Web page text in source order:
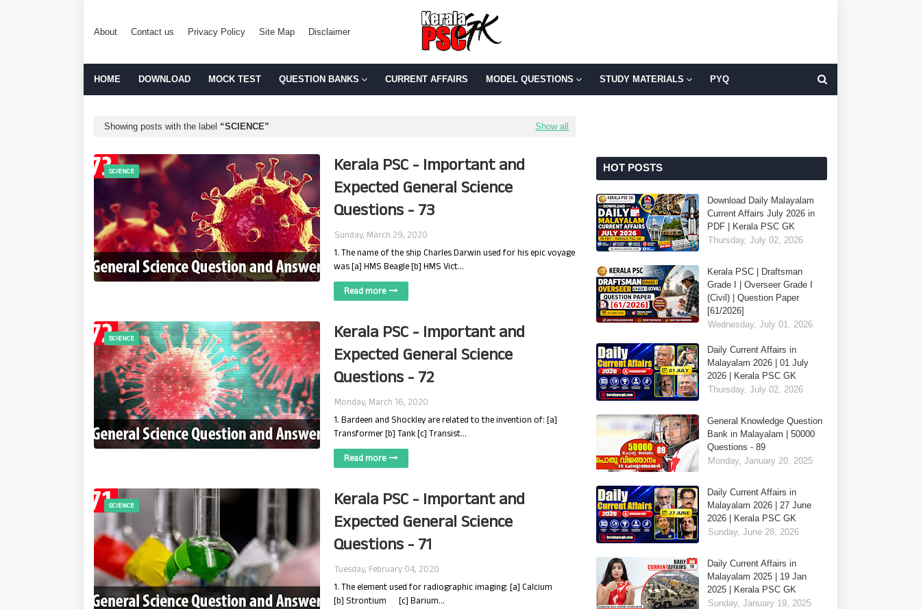
About Contact us Privacy Policy Site Map Disclaimer
HOME DOWNLOAD MOCK TEST QUESTION BANKS CURRENT AFFAIRS MODEL QUESTIONS STUDY MATERIALS PYQ
Showing posts with the label SCIENCE Show all
SCIENCE
Kerala PSC - Important and
Expected General Science
Questions - 73
Sunday, March 29, 2020
1. The name of the ship Charles Darwin used for his epic voyage
was [a] HMS Beagle [b] HMS Vict…
Read more
SCIENCE
Kerala PSC - Important and
Expected General Science
Questions - 72
Monday, March 16, 2020
1. Bardeen and Shockley are related to the invention of: [a]
Transformer [b] Tank [c] Transist…
Read more
SCIENCE
Kerala PSC - Important and
Expected General Science
Questions - 71
Tuesday, February 04, 2020
1. The element used for radiographic imaging: [a] Calcium
[b] Strontium [c] Barium…
HOT POSTS
Download Daily Malayalam
Current Affairs July 2026 in
PDF | Kerala PSC GK
Thursday, July 02, 2026
Kerala PSC | Draftsman
Grade I | Overseer Grade I
(Civil) | Question Paper
[61/2026]
Wednesday, July 01, 2026
Daily Current Affairs in
Malayalam 2026 | 01 July
2026 | Kerala PSC GK
Thursday, July 02, 2026
General Knowledge Question
Bank in Malayalam | 50000
Questions - 89
Monday, January 20, 2025
Daily Current Affairs in
Malayalam 2026 | 27 June
2026 | Kerala PSC GK
Sunday, June 28, 2026
Daily Current Affairs in
Malayalam 2025 | 19 Jan
2025 | Kerala PSC GK
Sunday, January 19, 2025